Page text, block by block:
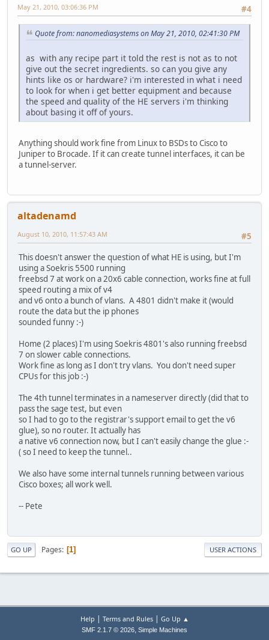
#4
May 21, 2010, 03:06:36 PM
Quote from: nanomediasystems on May 21, 2010, 02:41:30 PM
as with any recipe part it told the rest is not as to not
give out the secret ingredients. so can you give any
hints like os or hardware? i'm interested in what i need
to look for when i get better equipment and because
the speed and quality of the HE servers i'm thinking
about basing it off of yours.
Anything should work fine from Linux to BSDs to Cisco to
Juniper to Brocade. If it can create tunnel interfaces, it can be
a tunnel-server.
altadenamd
#5
August 10, 2010, 11:57:43 AM
This doesn't answer the question of what HE is using, but I'm
using a Soekris 5500 running
freebsd 7 at work on a 20x6 cable connection, works fine at full
speed routing a mix of v4
and v6 onto a bunch of vlans. A 4801 didn't make it (would
route the data but the ip phones
sounded funny :-)
Home (2 places) I'm using Soekris 4801's also running freebsd
7 on slower cable connections.
Work fine as long as I don't try vlans. You don't need super
CPUs for this job :-)
The 4th tunnel terminates in a nameserver directly (did that to
pass the sage test, but even
so I had to go to the registrar's support email to get the v6
glue), so no router. It actually has
a native v6 connection now, but I can't easily change the glue :-
( so I need to keep the tunnel..
We also have some internal tunnels running between various
Cisco boxes; all work well.
-- Pete
GO UP Pages 1 USER ACTIONS
Help | Terms and Rules| Go Up ▲
SMF 2.1.7 © 2026, Simple Machines